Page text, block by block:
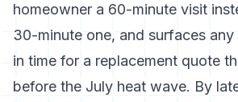
homeowner a 60-minute visit
30-minute one, and surfaces any
in time for a replacement quote
before the July heat wave. By